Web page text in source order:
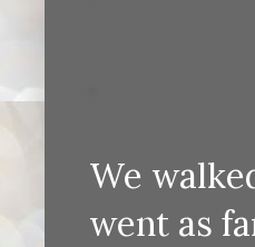
We
went as